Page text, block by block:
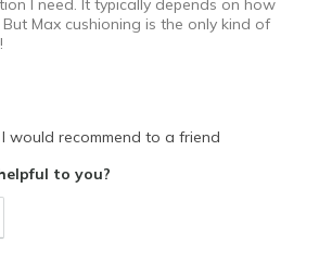
I need. It typically depends on how
Max cushioning is the only kind of
would recommend to a friend
to you?